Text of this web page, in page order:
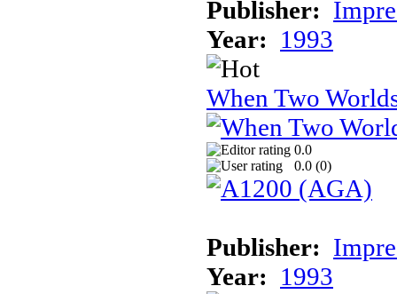
Publisher:
Year: 1993
When Two
0.0
0.0 (0)
Publisher:
Year: 1993